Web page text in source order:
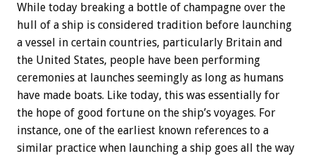
While today breaking a bottle of champagne over the
hull of a ship is considered tradition before launching
a vessel in certain countries, particularly Britain and
the United States, people have been performing
ceremonies at launches seemingly as long as humans
have made boats. Like today, this was essentially for
the hope of good fortune on the ship’s voyages. For
instance, one of the earliest known references to a
similar practice when launching a ship goes all the way